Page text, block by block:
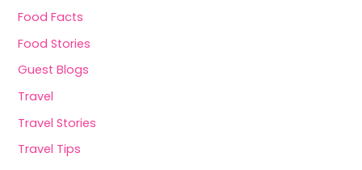
Food Facts
Food Stories
Guest Blogs
Travel
Travel Stories
Travel Tips